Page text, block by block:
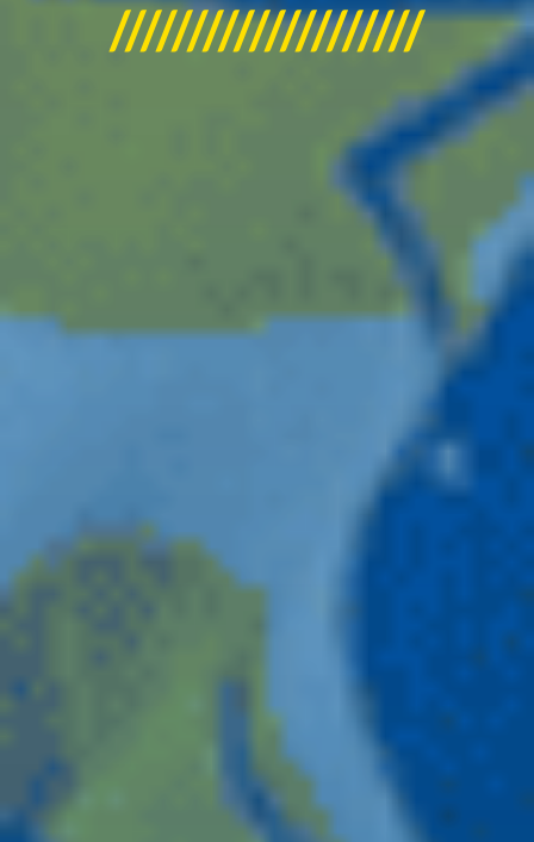
////////////////////